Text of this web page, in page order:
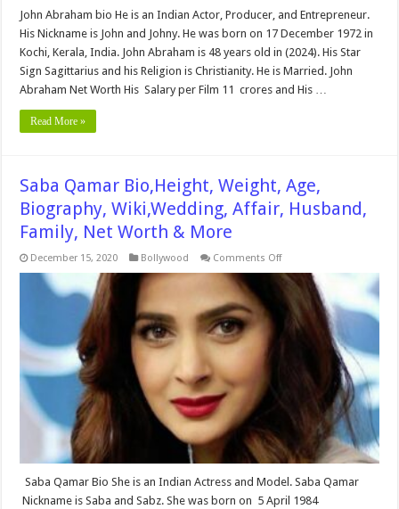
John Abraham bio He is an Indian Actor, Producer, and Entrepreneur.
His Nickname is John and Johny. He was born on 17 December 1972 in
Kochi, Kerala, India. John Abraham is 48 years old in (2024). His Star
Sign Sagittarius and his Religion is Christianity. He is Married. John
Abraham Net Worth His Salary per Film 11 crores and His …
Read More »
Saba Qamar Bio,Height, Weight, Age,
Biography, Wiki,Wedding, Affair, Husband,
Family, Net Worth & More
December 15, 2020 Bollywood Comments Offon
Qamar
Bio,Height,
Weight,
Age,
Biography,
Wiki,Wedding,
Family,
More
Saba Qamar Bio She is an Indian Actress and Model. Saba Qamar
Nickname is Saba and Sabz. She was born on 5 April 1984